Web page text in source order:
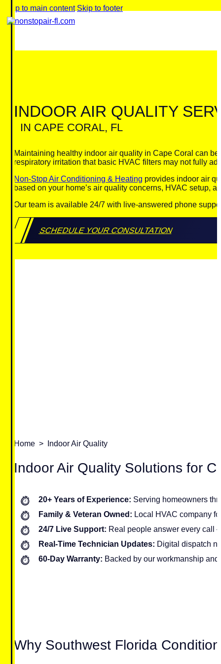
Skip to main content Skip to footer
INDOOR AIR QUALITY
IN CAPE CORAL, FL
Maintaining healthy indoor air quality in Cape Coral can
respiratory irritation that basic HVAC filters may not fully
Non-Stop Air Conditioning & Heating provides indoor air
based on your home’s air quality concerns, HVAC setup,
Our team is available 24/7 with live-answered phone
SCHEDULE YOUR CONSULTATION
Home > Indoor Air Quality
Indoor Air Quality Solutions for
20+ Years of Experience: Serving homeowners
Family & Veteran Owned: Local HVAC company
24/7 Live Support: Real people answer every call
Real-Time Technician Updates: Digital dispatch
60-Day Warranty: Backed by our workmanship
Why Southwest Florida